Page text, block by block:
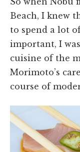
Beach, I knew
to spend a lot
important, I
cuisine of the
Morimoto’s
course of